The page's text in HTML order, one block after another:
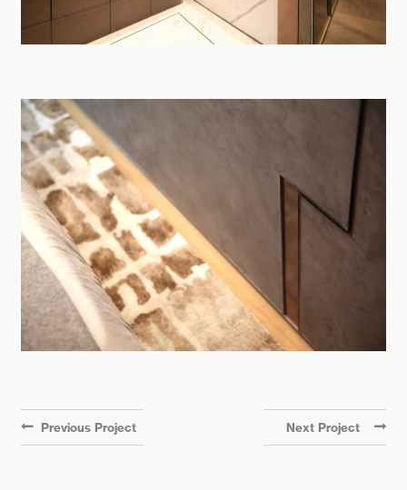
Previous Project Next Project